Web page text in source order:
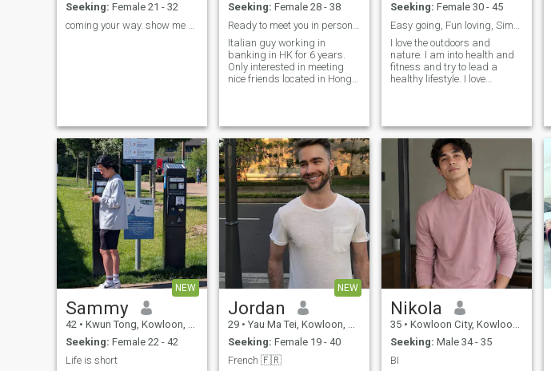
Seeking: Female 21 - 32
Seeking: Female 28 - 38
Italian guy working in
banking in HK for 6 years.
Only interested in meeting
nice friends located in Hong
now.
Seeking: Female 30 - 45
I love the outdoors and
nature. I am into health and
fitness and try to lead a
healthy lifestyle. I love
so. I like to learn about new
things, which I have a varied
NEW
Sammy
42 • Kwun Tong, Kowloon, Hong Kong (China)
Seeking: Female 22 - 42
Life is short
NEW
Jordan
29 • Yau Ma Tei, Kowloon, Hong Kong (China)
Seeking: Female 19 - 40
French 🇫🇷
Nikola
35 • Kowloon City, Kowloon, Hong Kong (China)
Seeking: Male 34 - 35
BI